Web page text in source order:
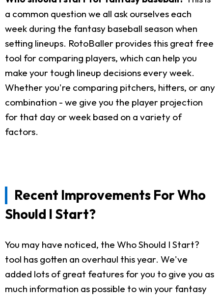
a common question we all ask ourselves each
week during the fantasy baseball season when
setting lineups. RotoBaller provides this great free
tool for comparing players, which can help you
make your tough lineup decisions every week.
Whether you're comparing pitchers, hitters, or any
combination - we give you the player projection
for that day or week based on a variety of
factors.
Recent Improvements For Who
Should I Start?
You may have noticed, the Who Should I Start?
tool has gotten an overhaul this year. We've
added lots of great features for you to give you as
much information as possible to win your fantasy